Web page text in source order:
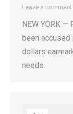
Leave a comment
NEW YORK —
been
dollars
needs.